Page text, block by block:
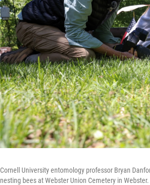
Cornell University entomology professor Bryan
nesting bees at Webster Union Cemetery in Webster.